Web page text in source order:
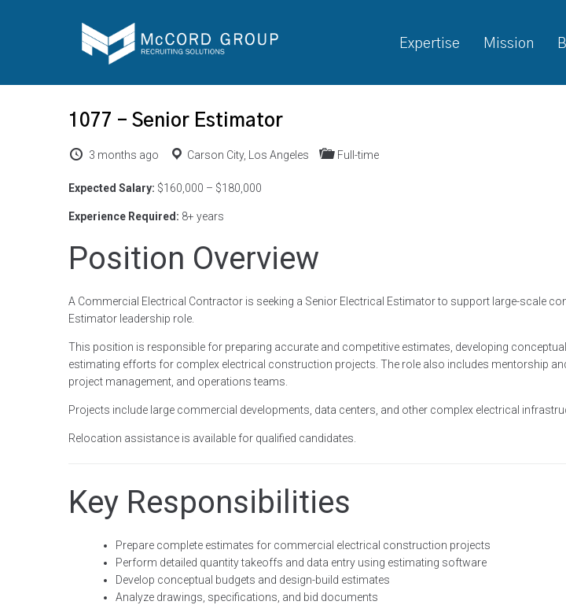
Expertise Mission
1077 – Senior Estimator
3 months ago Carson City, Los Angeles Full-time
Expected Salary: $160,000 – $180,000
Experience Required: 8+ years
Position Overview
A Commercial Electrical Contractor is seeking a Senior Electrical Estimator to support large-scale
Estimator leadership role.
This position is responsible for preparing accurate and competitive estimates, developing
estimating efforts for complex electrical construction projects. The role also includes mentorship
project management, and operations teams.
Projects include large commercial developments, data centers, and other complex electrical
Relocation assistance is available for qualified candidates.
Key Responsibilities
Prepare complete estimates for commercial electrical construction projects
Perform detailed quantity takeoffs and data entry using estimating software
Develop conceptual budgets and design-build estimates
Analyze drawings, specifications, and bid documents